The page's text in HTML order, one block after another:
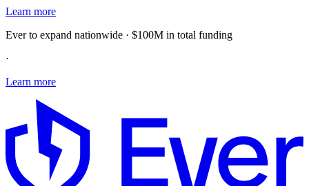
Learn more
Ever to expand nationwide · $100M in total funding
·
Learn more